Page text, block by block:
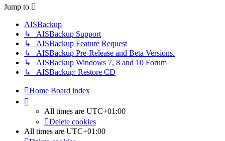
Jump to
AISBackup
↳ AISBackup Support
↳ AISBackup Feature Request
↳ AISBackup Pre-Release and Beta Versions.
↳ AISBackup Windows 7, 8 and 10 Forum
↳ AISBackup: Restore CD
Home Board index
All times are UTC+01:00
Delete cookies
All times are UTC+01:00